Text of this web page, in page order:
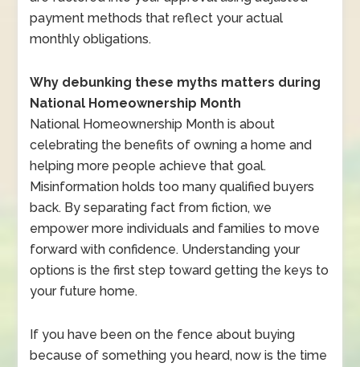
payment methods that reflect your actual
monthly obligations.
Why debunking these myths matters during
National Homeownership Month
National Homeownership Month is about
celebrating the benefits of owning a home and
helping more people achieve that goal.
Misinformation holds too many qualified buyers
back. By separating fact from fiction, we
empower more individuals and families to move
forward with confidence. Understanding your
options is the first step toward getting the keys to
your future home.
If you have been on the fence about buying
because of something you heard, now is the time